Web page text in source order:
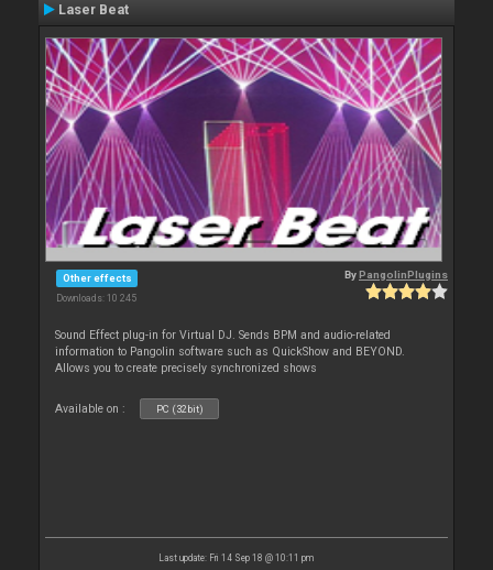
Laser Beat
Other effects
Downloads: 10 245
ByPangolinPlugins
Sound Effect plug-in for Virtual DJ. Sends BPM and audio-related
information to Pangolin software such as QuickShow and BEYOND.
Allows you to create precisely synchronized shows
Available on : PC (32bit)
Last update: Fri 14 Sep 18 @ 10:11 pm